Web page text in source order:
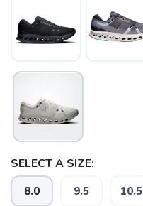
SELECT A SIZE:
8.0 9.5 10.5